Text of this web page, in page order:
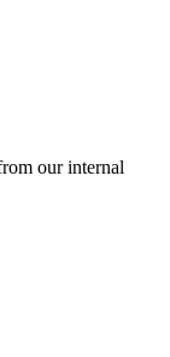
our internal